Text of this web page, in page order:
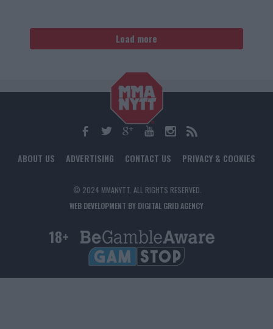
Load more
ABOUT US ADVERTISING CONTACT US PRIVACY & COOKIES
© 2024 MMANYTT. ALL RIGHTS RESERVED.
WEB DEVELOPMENT BY DIGITAL GRID AGENCY
18+